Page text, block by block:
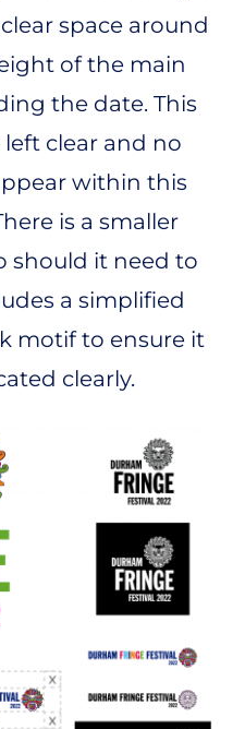
space around
of the main
the date. This
clear and no
within this
is a smaller
should it need to
a simplified
motif to ensure it
clearly.